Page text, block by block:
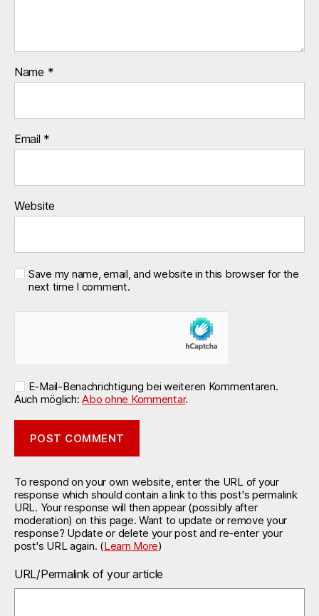
Name *
Email *
Website
Save my name, email, and website in this browser for the
next time I comment.
E-Mail-Benachrichtigung bei weiteren Kommentaren.
Auch möglich:Abo ohne Kommentar.
To respond on your own website, enter the URL of your
response which should contain a link to this post's permalink
URL. Your response will then appear (possibly after
moderation) on this page. Want to update or remove your
response? Update or delete your post and re-enter your
post's URL again. (Learn More)
URL/Permalink of your article